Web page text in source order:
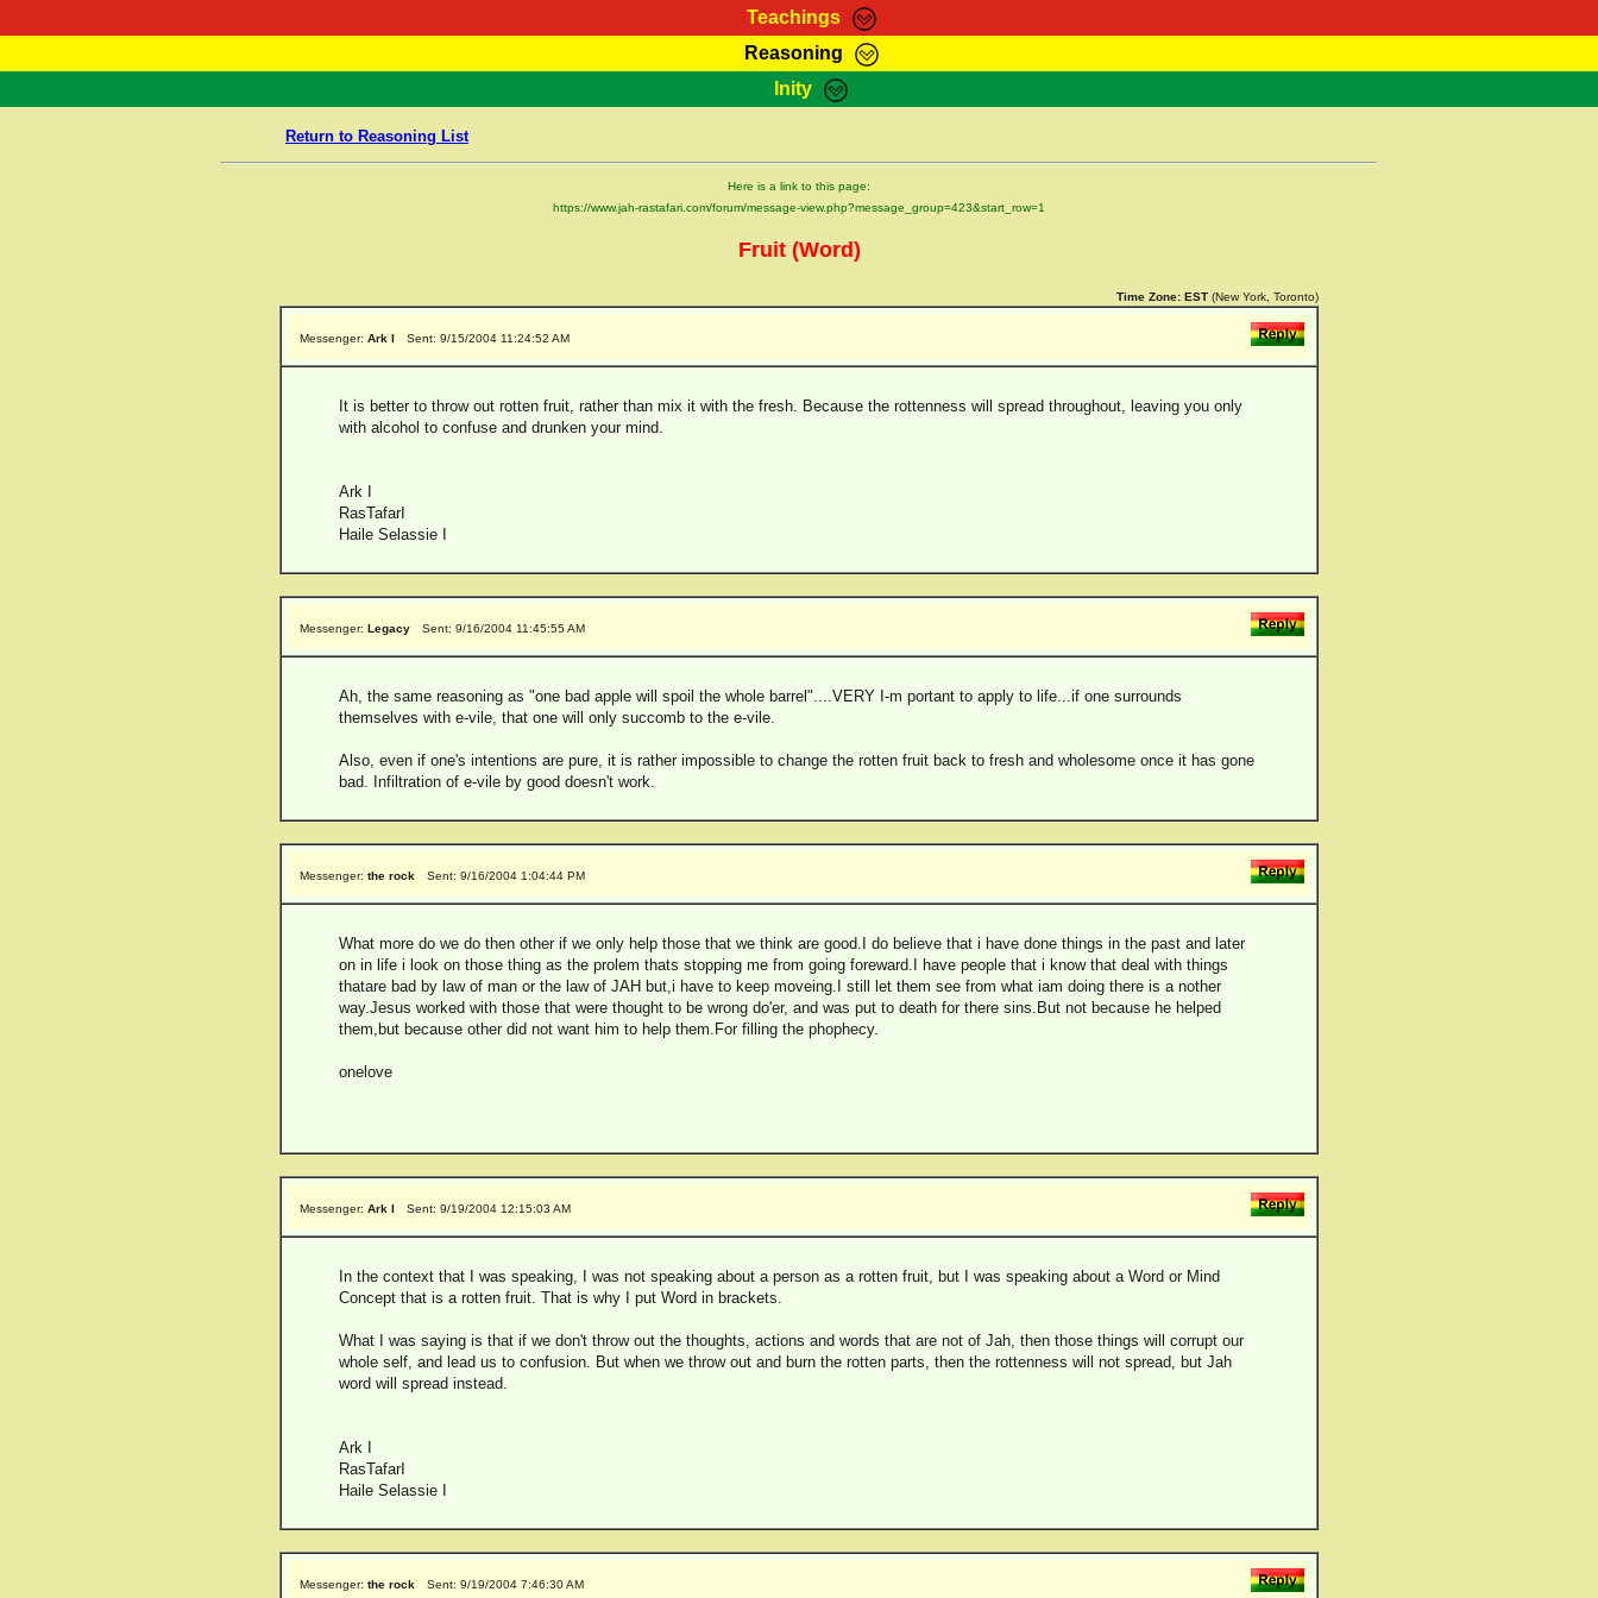
Teachings
RasTafarI Teachings Marcus Teachings Bible Search Kebra Negast
Reasoning
HomePage RasTafarI Forum Itations Contact
Inity
Return to Reasoning List
Here is a link to this page:
https://www.jah-rastafari.com/forum/message-view.php?message_group=423&start_row=1
Fruit (Word)
Time Zone: EST (New York, Toronto)
Messenger: Ark I Sent: 9/15/2004 11:24:52 AM
It is better to throw out rotten fruit, rather than mix it with the fresh. Because the rottenness will spread throughout, leaving you only
with alcohol to confuse and drunken your mind.
Ark I
RasTafarI
Haile Selassie I
Messenger: Legacy Sent: 9/16/2004 11:45:55 AM
Ah, the same reasoning as "one bad apple will spoil the whole barrel"....VERY I-m portant to apply to life...if one surrounds
themselves with e-vile, that one will only succomb to the e-vile.
Also, even if one's intentions are pure, it is rather impossible to change the rotten fruit back to fresh and wholesome once it has gone
bad. Infiltration of e-vile by good doesn't work.
Messenger: the rock Sent: 9/16/2004 1:04:44 PM
What more do we do then other if we only help those that we think are good.I do believe that i have done things in the past and later
on in life i look on those thing as the prolem thats stopping me from going foreward.I have people that i know that deal with things
thatare bad by law of man or the law of JAH but,i have to keep moveing.I still let them see from what iam doing there is a nother
way.Jesus worked with those that were thought to be wrong do'er, and was put to death for there sins.But not because he helped
them,but because other did not want him to help them.For filling the phophecy.
onelove
Messenger: Ark I Sent: 9/19/2004 12:15:03 AM
In the context that I was speaking, I was not speaking about a person as a rotten fruit, but I was speaking about a Word or Mind
Concept that is a rotten fruit. That is why I put Word in brackets.
What I was saying is that if we don't throw out the thoughts, actions and words that are not of Jah, then those things will corrupt our
whole self, and lead us to confusion. But when we throw out and burn the rotten parts, then the rottenness will not spread, but Jah
word will spread instead.
Ark I
RasTafarI
Haile Selassie I
Messenger: the rock Sent: 9/19/2004 7:46:30 AM